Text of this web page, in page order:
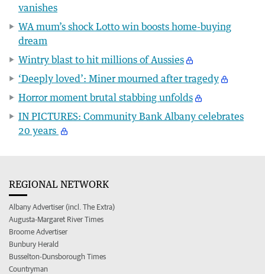
vanishes
WA mum’s shock Lotto win boosts home-buying
dream
Wintry blast to hit millions of Aussies
‘Deeply loved’: Miner mourned after tragedy
Horror moment brutal stabbing unfolds
IN PICTURES: Community Bank Albany celebrates
20 years
REGIONAL NETWORK
Albany Advertiser (incl. The Extra)
Augusta-Margaret River Times
Broome Advertiser
Bunbury Herald
Busselton-Dunsborough Times
Countryman